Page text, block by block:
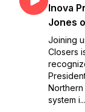
Inova
Jones
Joining
Closers
system i...